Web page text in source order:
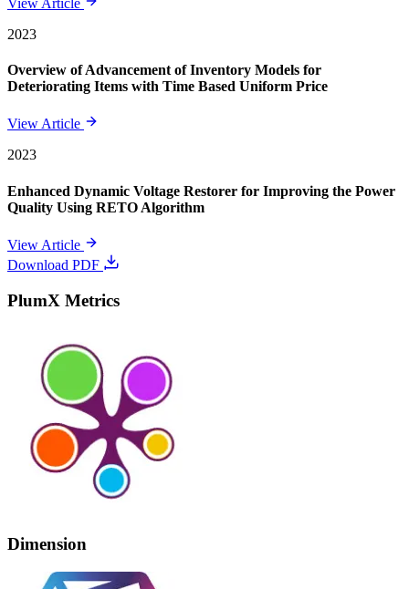
2023
Overview of Advancement of Inventory Models for
Deteriorating Items with Time Based Uniform Price
View Article
2023
Enhanced Dynamic Voltage Restorer for Improving the Power
Quality Using RETO Algorithm
View Article
Download PDF
PlumX Metrics
Dimension